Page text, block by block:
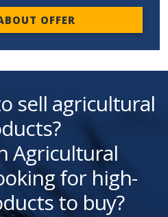
OFFER
sell agricultural
Agricultural
for high-
to buy?